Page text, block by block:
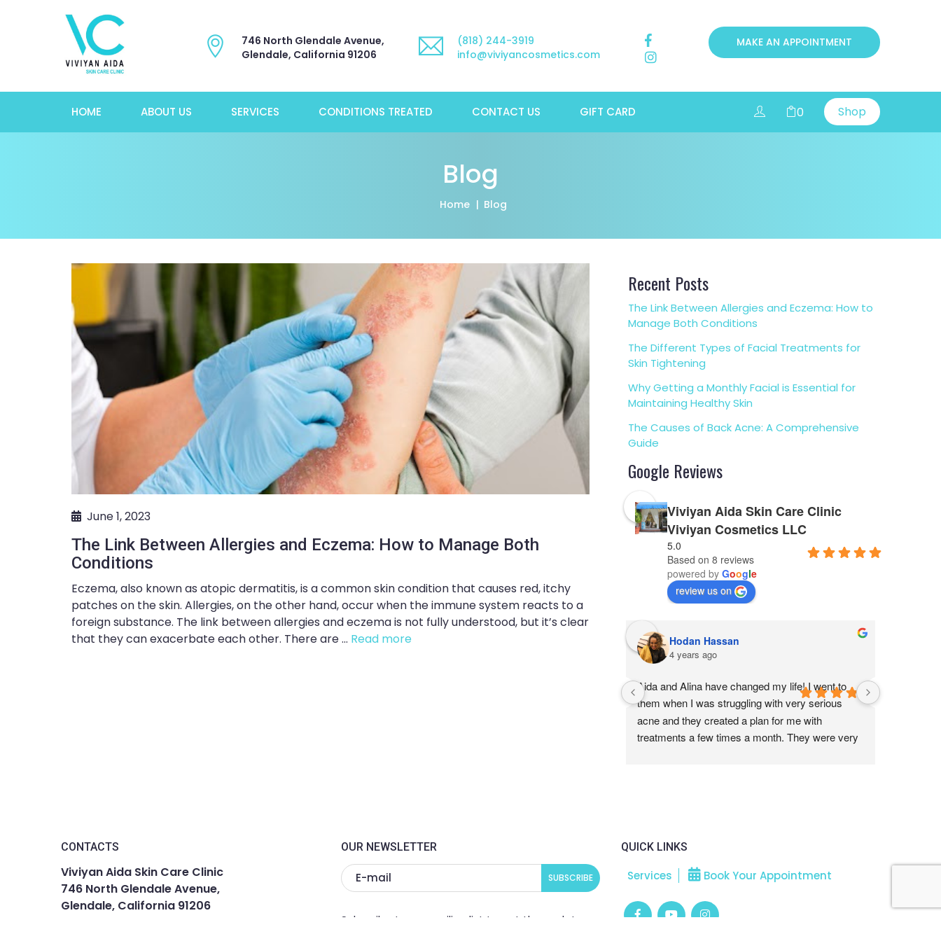
MAKE AN APPOINTMENT
746 North Glendale Avenue,
Glendale, California 91206
(818) 244-3919
info@viviyancosmetics.com
0 Shop
HOME ABOUT US SERVICES CONDITIONS TREATED CONTACT US GIFT CARD
Blog
Home Blog
June 1, 2023
The Link Between Allergies and Eczema: How to Manage Both
Conditions
Eczema, also known as atopic dermatitis, is a common skin condition that causes red, itchy
patches on the skin. Allergies, on the other hand, occur when the immune system reacts to a
foreign substance. The link between allergies and eczema is not fully understood, but it’s clear
that they can exacerbate each other. There are ... Read more
Recent Posts
The Link Between Allergies and Eczema: How to
Manage Both Conditions
The Different Types of Facial Treatments for
Skin Tightening
Why Getting a Monthly Facial is Essential for
Maintaining Healthy Skin
The Causes of Back Acne: A Comprehensive
Guide
Google Reviews
Viviyan Aida Skin Care Clinic
Viviyan Cosmetics LLC
5.0
Based on 8 reviews
powered by Google
review us on
Hodan Hassan
4 years ago
Aida and Alina have changed my life! I went to
them when I was struggling with very serious
acne and they created a plan for me with
treatments a few times a month. They were very
on getting rid of the scarring. I am so thankful I
you with your skin, this is the place to come to.
CONTACTS
Viviyan Aida Skin Care Clinic
746 North Glendale Avenue,
Glendale, California 91206
OUR NEWSLETTER
Subscribe to our mailing list to get the updates
QUICK LINKS
Services Book Your Appointment